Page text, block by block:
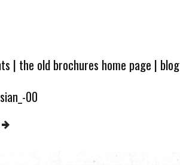
| the old brochures home page | blog
00